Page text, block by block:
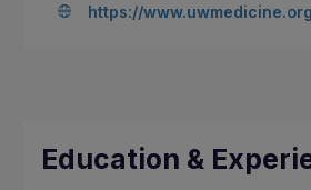
https://
Education &